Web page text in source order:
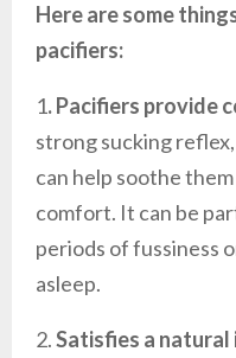
Here are some
pacifiers:
1. Pacifiers provide
strong sucking
can help soothe
comfort. It can be
periods of fussiness
asleep.
2.Satisfies a